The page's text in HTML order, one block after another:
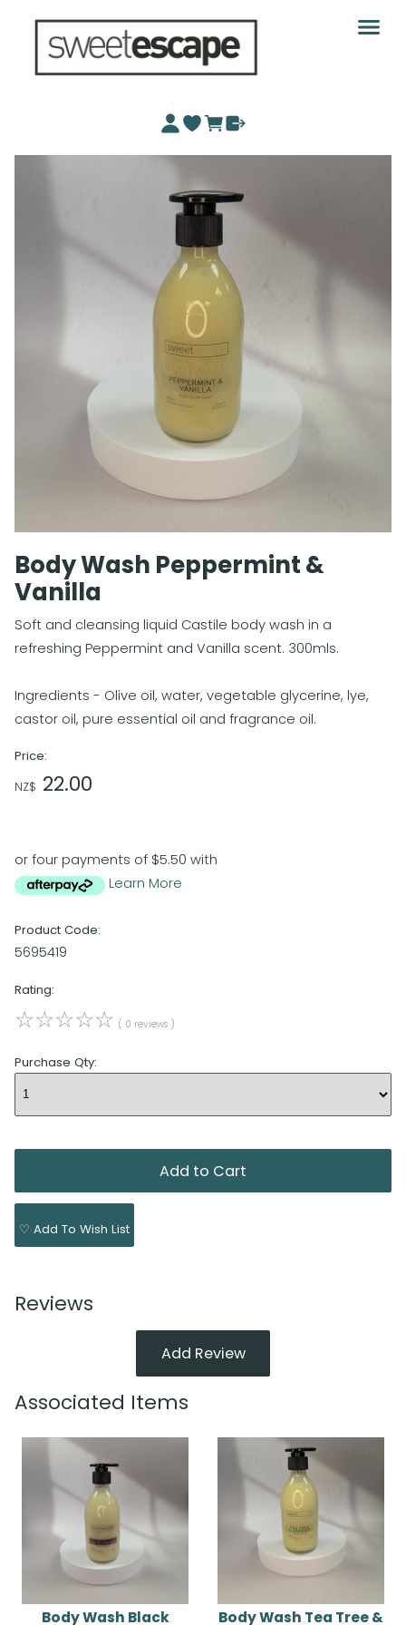
Body Wash Peppermint &
Vanilla
Soft and cleansing liquid Castile body wash in a
refreshing Peppermint and Vanilla scent. 300mls.
Ingredients - Olive oil, water, vegetable glycerine, lye,
castor oil, pure essential oil and fragrance oil.
Price:
NZ$ 22.00
or four payments of $5.50 with
Learn More
Product Code:
5695419
Rating:
☆☆☆☆☆ ( 0 reviews )
Purchase Qty:
♡ Add To Wish List
Reviews
Add Review
Associated Items
Body Wash Black Body Wash Tea Tree &